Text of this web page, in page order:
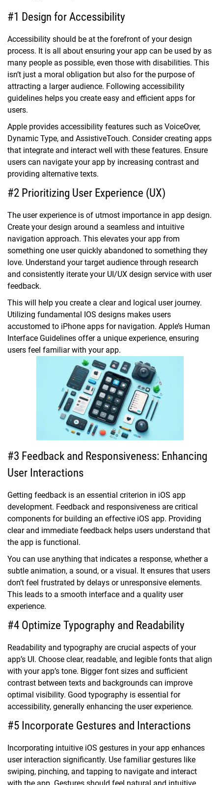
#1 Design for Accessibility
Accessibility should be at the forefront of your design
process. It is all about ensuring your app can be used by as
many people as possible, even those with disabilities. This
isn’t just a moral obligation but also for the purpose of
attracting a larger audience. Following accessibility
guidelines helps you create easy and efficient apps for
users.
Apple provides accessibility features such as VoiceOver,
Dynamic Type, and AssistiveTouch. Consider creating apps
that integrate and interact well with these features. Ensure
users can navigate your app by increasing contrast and
providing alternative texts.
#2 Prioritizing User Experience (UX)
The user experience is of utmost importance in app design.
Create your design around a seamless and intuitive
navigation approach. This elevates your app from
something one user quickly abandoned to something they
love. Understand your target audience through research
and consistently iterate your UI/UX design service with user
feedback.
This will help you create a clear and logical user journey.
Utilizing fundamental IOS designs makes users
accustomed to iPhone apps for navigation. Apple’s Human
Interface Guidelines offer a unique experience, ensuring
users feel familiar with your app.
#3 Feedback and Responsiveness: Enhancing
User Interactions
Getting feedback is an essential criterion in iOS app
development. Feedback and responsiveness are critical
components for building an effective iOS app. Providing
clear and immediate feedback helps users understand that
the app is functional.
You can use anything that indicates a response, whether a
subtle animation, a sound, or a visual. It ensures that users
don’t feel frustrated by delays or unresponsive elements.
This leads to a smooth interface and a quality user
experience.
#4 Optimize Typography and Readability
Readability and typography are crucial aspects of your
app’s UI. Choose clear, readable, and legible fonts that align
with your app’s tone. Bigger font sizes and sufficient
contrast between texts and backgrounds can improve
optimal visibility. Good typography is essential for
accessibility, generally enhancing the user experience.
#5 Incorporate Gestures and Interactions
Incorporating intuitive iOS gestures in your app enhances
user interaction significantly. Use familiar gestures like
swiping, pinching, and tapping to navigate and interact